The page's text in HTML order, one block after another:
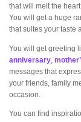
that will melt the
You will get a huge
that suites your taste
You will get greeting
anniversary
messages that
your friends, family
occasion.
You can find